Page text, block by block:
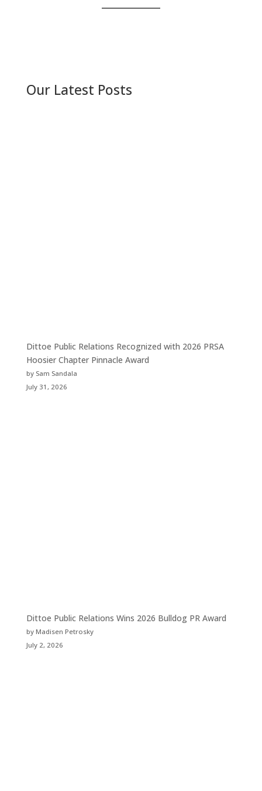
Our Latest Posts
Dittoe Public Relations Recognized with 2026 PRSA
Hoosier Chapter Pinnacle Award
by Sam Sandala
July 31, 2026
Dittoe Public Relations Wins 2026 Bulldog PR Award
by Madisen Petrosky
July 2, 2026